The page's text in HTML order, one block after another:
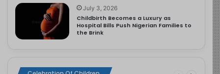
July 3, 2026
Childbirth Becomes a Luxury as
Hospital Bills Push Nigerian Families to
the Brink